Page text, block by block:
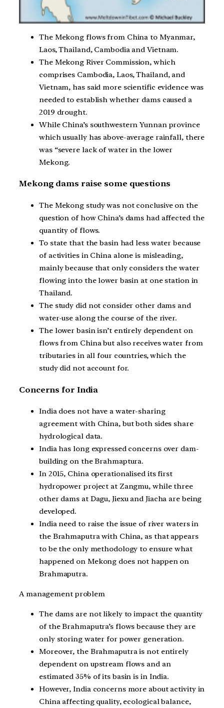
The Mekong flows from China to Myanmar,
Laos, Thailand, Cambodia and Vietnam.
The Mekong River Commission, which
comprises Cambodia, Laos, Thailand, and
Vietnam, has said more scientific evidence was
needed to establish whether dams caused a
2019 drought.
While China’s southwestern Yunnan province
which usually has above-average rainfall, there
was “severe lack of water in the lower
Mekong.
Mekong dams raise some questions
The Mekong study was not conclusive on the
question of how China’s dams had affected the
quantity of flows.
To state that the basin had less water because
of activities in China alone is misleading,
mainly because that only considers the water
flowing into the lower basin at one station in
Thailand.
The study did not consider other dams and
water-use along the course of the river.
The lower basin isn’t entirely dependent on
flows from China but also receives water from
tributaries in all four countries, which the
study did not account for.
Concerns for India
India does not have a water-sharing
agreement with China, but both sides share
hydrological data.
India has long expressed concerns over dam-
building on the Brahmaptura.
In 2015, China operationalised its first
hydropower project at Zangmu, while three
other dams at Dagu, Jiexu and Jiacha are being
developed.
India need to raise the issue of river waters in
the Brahmaputra with China, as that appears
to be the only methodology to ensure what
happened on Mekong does not happen on
Brahmaputra.
A management problem
The dams are not likely to impact the quantity
of the Brahmaputra’s flows because they are
only storing water for power generation.
Moreover, the Brahmaputra is not entirely
dependent on upstream flows and an
estimated 35% of its basin is in India.
However, India concerns more about activity in
China affecting quality, ecological balance,